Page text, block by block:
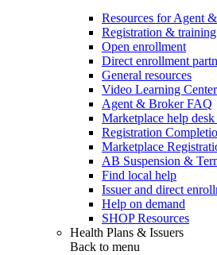
Resources for Agent
Registration & training
Open enrollment
Direct enrollment
General resources
Video Learning Center
Agent & Broker FAQ
Marketplace help
Registration
Marketplace
AB Suspension &
Find local help
Issuer and direct
Help on demand
SHOP Resources
Health Plans & Issuers
Back to menu